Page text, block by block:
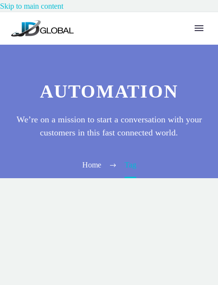
Skip to main content
AUTOMATION
We’re on a mission to start a conversation with your
customers in this fast connected world.
Home Tag